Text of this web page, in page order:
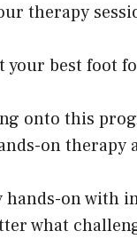
therapy
your best foot
onto this
on therapy
on with
what